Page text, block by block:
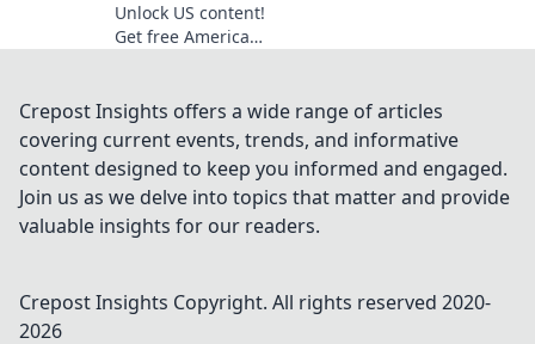
Unlock US content!
Get free American
Fast, easy, and
totally free.
Crepost Insights offers a wide range of articles
covering current events, trends, and informative
content designed to keep you informed and engaged.
Join us as we delve into topics that matter and provide
valuable insights for our readers.
Crepost Insights Copyright. All rights reserved 2020-
2026